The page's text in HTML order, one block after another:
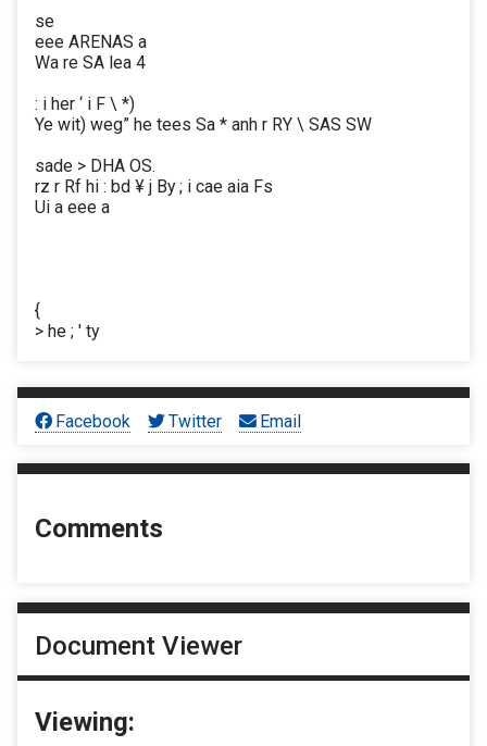
se
eee ARENAS a
Wa re SA lea 4
: i her ‘ i F \ *)
Ye wit) weg” he tees Sa * anh r RY \ SAS SW
sade > DHA OS.
rz r Rf hi : bd ¥ j By ; i cae aia Fs
Ui a eee a
{
> he ; ' ty
Facebook Twitter Email
Comments
Document Viewer
Viewing: